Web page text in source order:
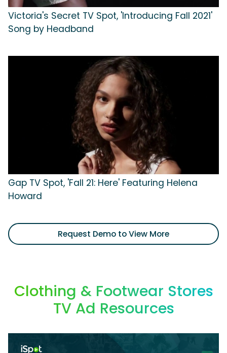
Victoria's Secret TV Spot, 'Introducing Fall 2021'
Song by Headband
Gap TV Spot, 'Fall 21: Here' Featuring Helena
Howard
Request Demo to View More
Clothing & Footwear Stores
TV Ad Resources